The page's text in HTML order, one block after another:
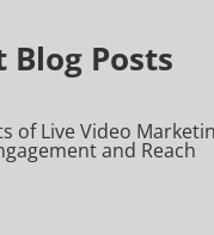
Blog Posts
of Live Video
and Reach